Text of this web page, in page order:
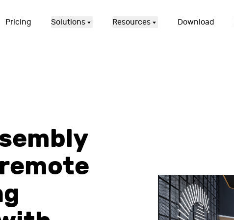
Pricing Solutions Resources Download